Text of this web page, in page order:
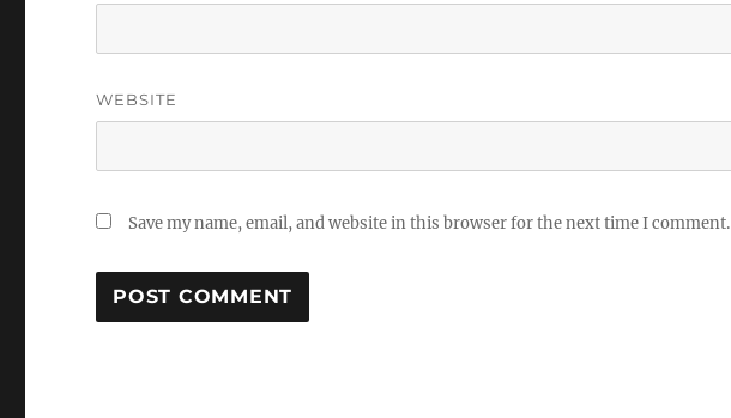
WEBSITE
Save my name, email, and website in this browser for the next time I comment.